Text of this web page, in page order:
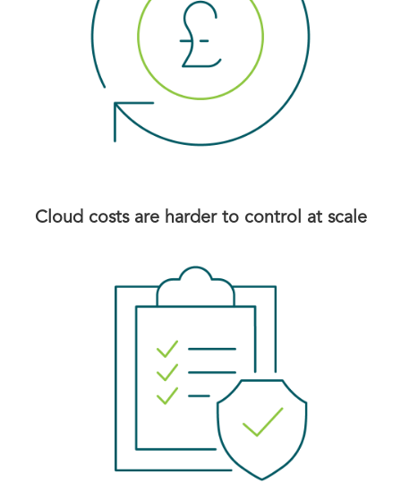
Cloud costs are harder to control at scale